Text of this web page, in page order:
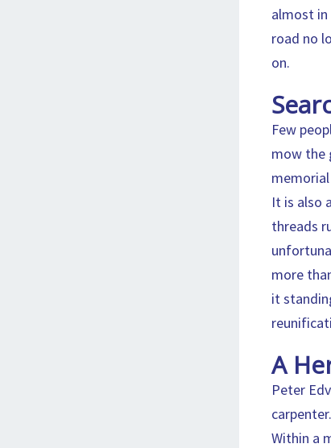
almost in
road no
on.
Few
mow the
It is also
threads
more
it
A
Peter
Within a